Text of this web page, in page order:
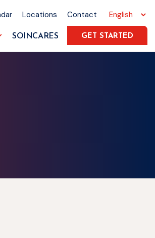
Locations Contact
SOINCARES GET STARTED